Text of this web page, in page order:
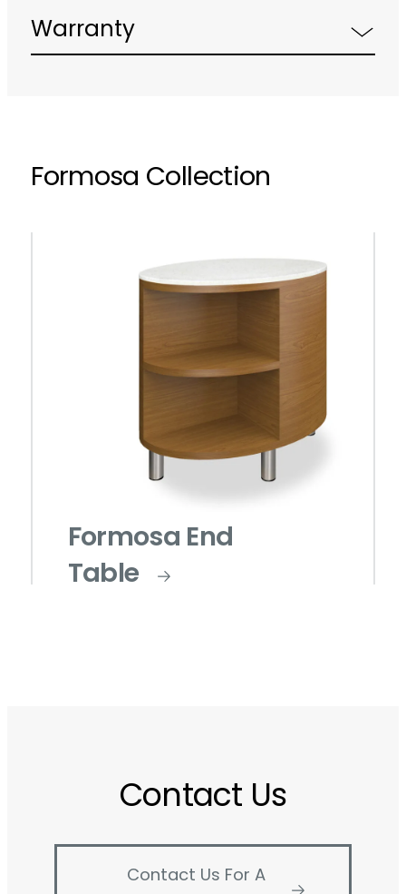
Warranty
Formosa Collection
Formosa End
Table
Contact Us
Contact Us For A